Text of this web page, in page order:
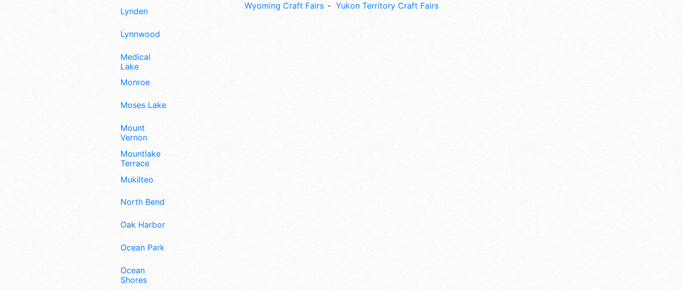
Lynden
Lynnwood
Medical
Lake
Monroe
Moses Lake
Mount
Vernon
Mountlake
Terrace
Mukilteo
North Bend
Oak Harbor
Ocean Park
Ocean
Shores
Wyoming Craft Fairs
Yukon Territory Craft Fairs